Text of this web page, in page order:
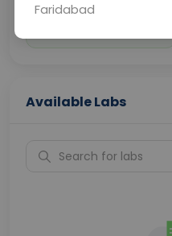
Home Sample
Available Labs
Faridabad